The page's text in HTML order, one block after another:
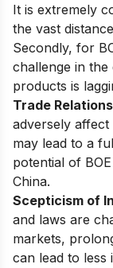
It is extremely
the vast
Secondly, for
challenge in
products is
Trade
adversely
may lead to a
potential of
China.
Scepticism of
and laws are
markets,
can lead to less